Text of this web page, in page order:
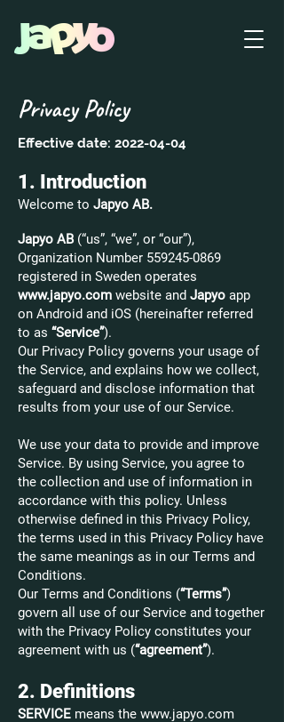
Privacy Policy
Effective date: 2022-04-04
1. Introduction
Welcome to Japyo AB.
Japyo AB (“us”, “we”, or “our”),
Organization Number 559245-0869
registered in Sweden operates
www.japyo.com website and Japyo app
on Android and iOS (hereinafter referred
to as “Service”).
Our Privacy Policy governs your usage of
the Service, and explains how we collect,
safeguard and disclose information that
results from your use of our Service.
We use your data to provide and improve
Service. By using Service, you agree to
the collection and use of information in
accordance with this policy. Unless
otherwise defined in this Privacy Policy,
the terms used in this Privacy Policy have
the same meanings as in our Terms and
Conditions.
Our Terms and Conditions (“Terms”)
govern all use of our Service and together
with the Privacy Policy constitutes your
agreement with us (“agreement”).
2. Definitions
SERVICE means the www.japyo.com